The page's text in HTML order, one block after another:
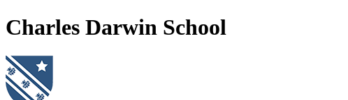
Charles Darwin School